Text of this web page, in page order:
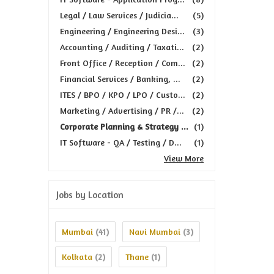
(5)
Legal / Law Services / Judicia...
(3)
Engineering / Engineering Desi...
(2)
Accounting / Auditing / Taxati...
(2)
Front Office / Reception / Com...
(2)
Financial Services / Banking, ...
(2)
ITES / BPO / KPO / LPO / Custo...
(2)
Marketing / Advertising / PR /...
(1)
Corporate Planning & Strategy ...
(1)
IT Software - QA / Testing / D...
View More
Jobs by Location
Mumbai (41) Navi Mumbai (3)
Kolkata (2) Thane (1)